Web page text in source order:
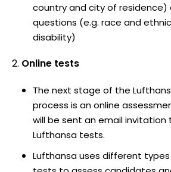
country and city of residence)
questions (e.g. race and
disability)
Online tests
The next stage of the
process is an online
will be sent an email
Lufthansa tests.
Lufthansa uses different